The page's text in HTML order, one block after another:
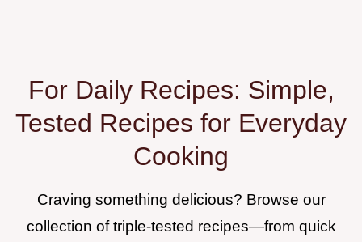
For Daily Recipes: Simple,
Tested Recipes for Everyday
Cooking
Craving something delicious? Browse our
collection of triple-tested recipes—from quick